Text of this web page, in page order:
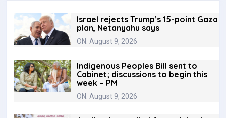
Israel rejects Trump’s 15-point Gaza
plan, Netanyahu says
ON: August 9, 2026
Indigenous Peoples Bill sent to
Cabinet; discussions to begin this
week – PM
ON: August 9, 2026